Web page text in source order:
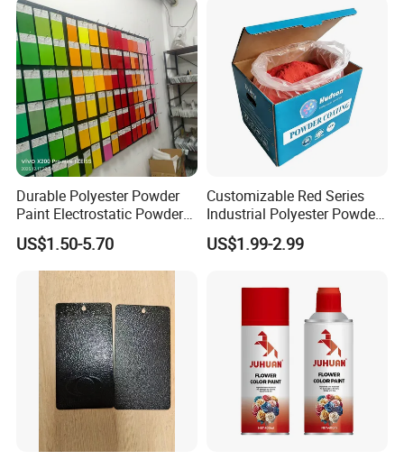
Durable Polyester Powder
Paint Electrostatic Powder
Coating Ral Colors for All
Solution
US$1.50-5.70
Customizable Red Series
Industrial Polyester Powder
Coating for Electrostatic
Painting
US$1.99-2.99